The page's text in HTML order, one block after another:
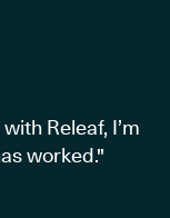
Releaf, I’m
worked."